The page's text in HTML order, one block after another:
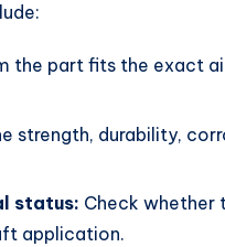
the part fits the exact
strength, durability,
status: Check whether
application.